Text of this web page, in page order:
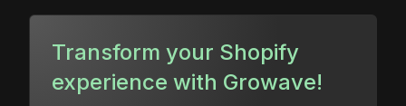
Transform your Shopify
experience with Growave!